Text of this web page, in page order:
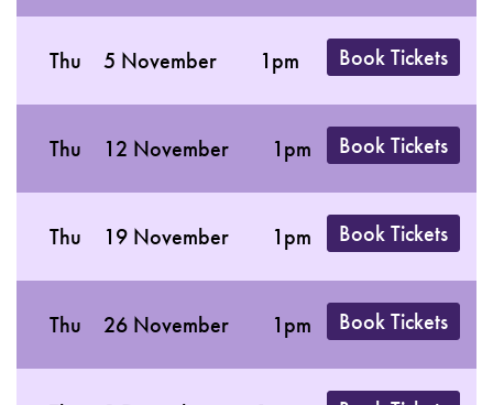
Thu 5 November 1pm Book Tickets
Thu 12 November 1pm Book Tickets
Thu 19 November 1pm Book Tickets
Thu 26 November 1pm Book Tickets